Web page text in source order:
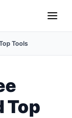
Tools
Top